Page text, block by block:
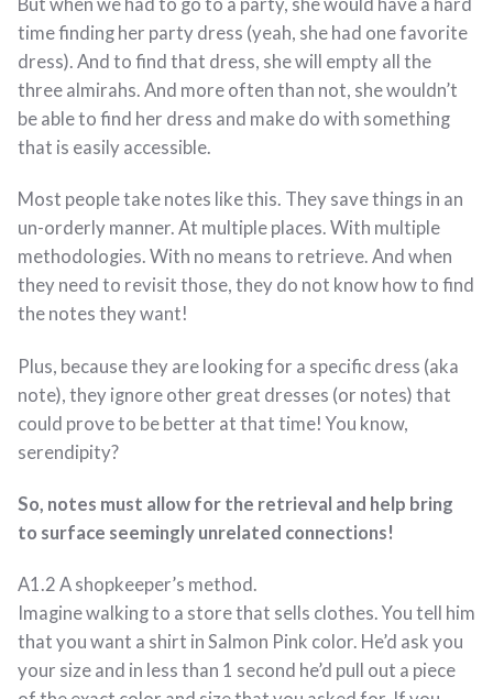
time finding her party dress (yeah, she had one favorite
dress). And to find that dress, she will empty all the
three almirahs. And more often than not, she wouldn’t
be able to find her dress and make do with something
that is easily accessible.
Most people take notes like this. They save things in an
un-orderly manner. At multiple places. With multiple
methodologies. With no means to retrieve. And when
they need to revisit those, they do not know how to find
the notes they want!
Plus, because they are looking for a specific dress (aka
note), they ignore other great dresses (or notes) that
could prove to be better at that time! You know,
serendipity?
So, notes must allow for the retrieval and help bring
to surface seemingly unrelated connections!
A1.2 A shopkeeper’s method.
Imagine walking to a store that sells clothes. You tell him
that you want a shirt in Salmon Pink color. He’d ask you
your size and in less than 1 second he’d pull out a piece